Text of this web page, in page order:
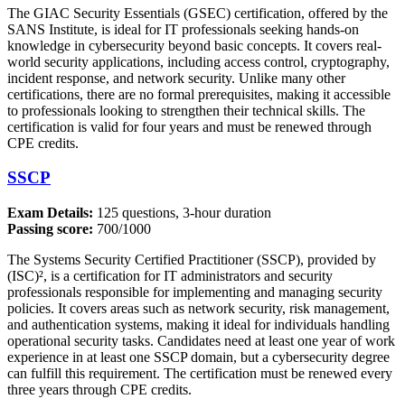
The GIAC Security Essentials (GSEC) certification, offered by the
SANS Institute, is ideal for IT professionals seeking hands-on
knowledge in cybersecurity beyond basic concepts. It covers real-
world security applications, including access control, cryptography,
incident response, and network security. Unlike many other
certifications, there are no formal prerequisites, making it accessible
to professionals looking to strengthen their technical skills. The
certification is valid for four years and must be renewed through
CPE credits.
SSCP
Exam Details: 125 questions, 3-hour duration
Passing score: 700/1000
The Systems Security Certified Practitioner (SSCP), provided by
(ISC)², is a certification for IT administrators and security
professionals responsible for implementing and managing security
policies. It covers areas such as network security, risk management,
and authentication systems, making it ideal for individuals handling
operational security tasks. Candidates need at least one year of work
experience in at least one SSCP domain, but a cybersecurity degree
can fulfill this requirement. The certification must be renewed every
three years through CPE credits.